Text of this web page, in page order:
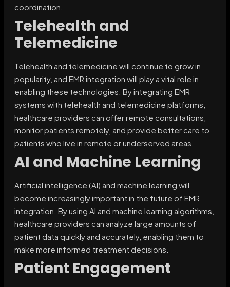
coordination.
Telehealth and
Telemedicine
Telehealth and telemedicine will continue to grow in
popularity, and EMR integration will play a vital role in
enabling these technologies. By integrating EMR
systems with telehealth and telemedicine platforms,
healthcare providers can offer remote consultations,
monitor patients remotely, and provide better care to
patients who live in remote or underserved areas.
AI and Machine Learning
Artificial intelligence (AI) and machine learning will
become increasingly important in the future of EMR
integration. By using AI and machine learning algorithms,
healthcare providers can analyze large amounts of
patient data quickly and accurately, enabling them to
make more informed treatment decisions.
Patient Engagement